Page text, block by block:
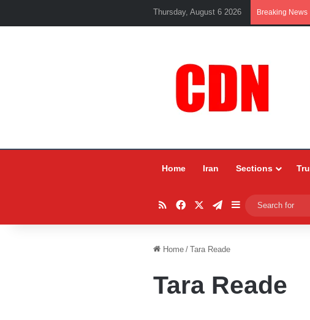
Thursday, August 6 2026 Breaking News
Home Iran Sections
RSSFacebookTelegram
Sidebar
Home / Tara Reade
Tara Reade